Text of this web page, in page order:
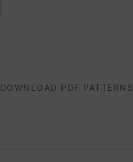
DOWNLOAD PDF PATTERNS